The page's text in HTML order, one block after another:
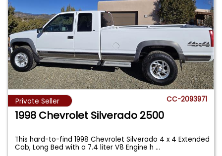
Private Seller CC-2093971
1998 Chevrolet Silverado 2500
This hard-to-find 1998 Chevrolet Silverado 4 x 4 Extended
Cab, Long Bed with a 7.4 liter V8 Engine h...